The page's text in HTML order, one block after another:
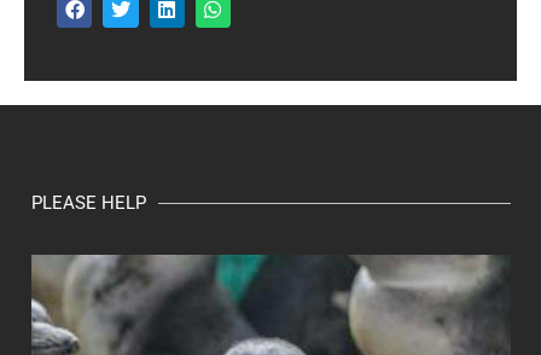
PLEASE HELP